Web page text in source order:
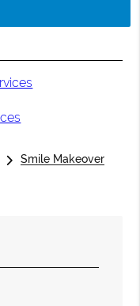
Smile Makeover